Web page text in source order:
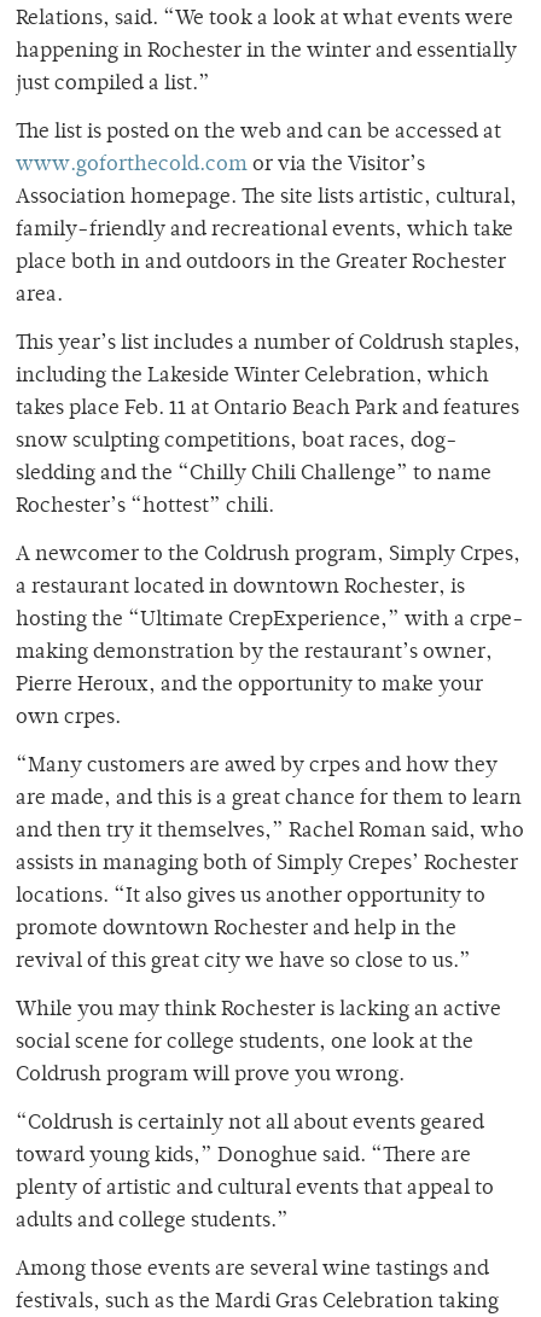
Relations, said. “We took a look at what events were
happening in Rochester in the winter and essentially
just compiled a list.”
The list is posted on the web and can be accessed at
www.goforthecold.com or via the Visitor’s
Association homepage. The site lists artistic, cultural,
family-friendly and recreational events, which take
place both in and outdoors in the Greater Rochester
area.
This year’s list includes a number of Coldrush staples,
including the Lakeside Winter Celebration, which
takes place Feb. 11 at Ontario Beach Park and features
snow sculpting competitions, boat races, dog-
sledding and the “Chilly Chili Challenge” to name
Rochester’s “hottest” chili.
A newcomer to the Coldrush program, Simply Crpes,
a restaurant located in downtown Rochester, is
hosting the “Ultimate CrepExperience,” with a crpe-
making demonstration by the restaurant’s owner,
Pierre Heroux, and the opportunity to make your
own crpes.
“Many customers are awed by crpes and how they
are made, and this is a great chance for them to learn
and then try it themselves,” Rachel Roman said, who
assists in managing both of Simply Crepes’ Rochester
locations. “It also gives us another opportunity to
promote downtown Rochester and help in the
revival of this great city we have so close to us.”
While you may think Rochester is lacking an active
social scene for college students, one look at the
Coldrush program will prove you wrong.
“Coldrush is certainly not all about events geared
toward young kids,” Donoghue said. “There are
plenty of artistic and cultural events that appeal to
adults and college students.”
Among those events are several wine tastings and
festivals, such as the Mardi Gras Celebration taking